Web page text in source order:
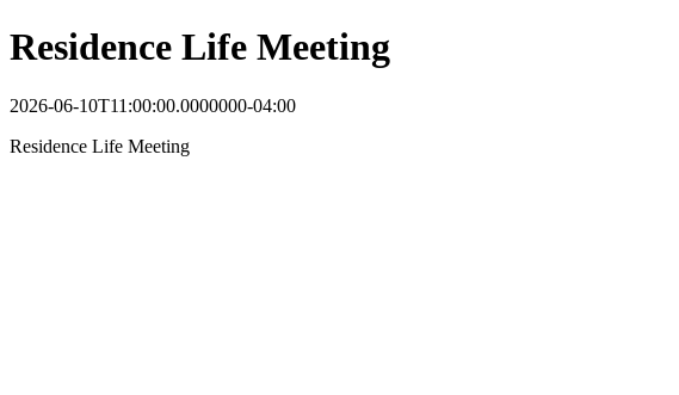
Residence Life Meeting
2026-06-10T11:00:00.0000000-04:00
Residence Life Meeting